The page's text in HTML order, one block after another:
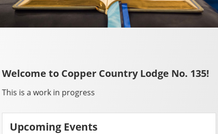
Welcome to Copper Country Lodge No. 135!
This is a work in progress
Upcoming Events